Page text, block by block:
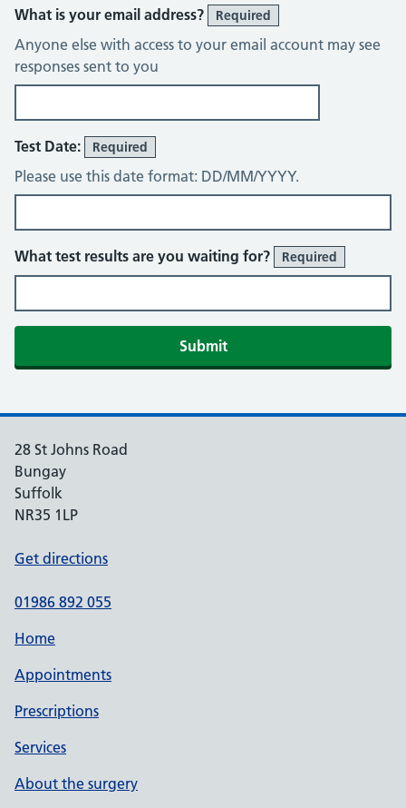
What is your email address? Required
Anyone else with access to your email account may see
responses sent to you
Test Date: Required
Please use this date format: DD/MM/YYYY.
What test results are you waiting for? Required
Submit
28 St Johns Road
Bungay
Suffolk
NR35 1LP
Get directions
01986 892 055
Home
Appointments
Prescriptions
Services
About the surgery